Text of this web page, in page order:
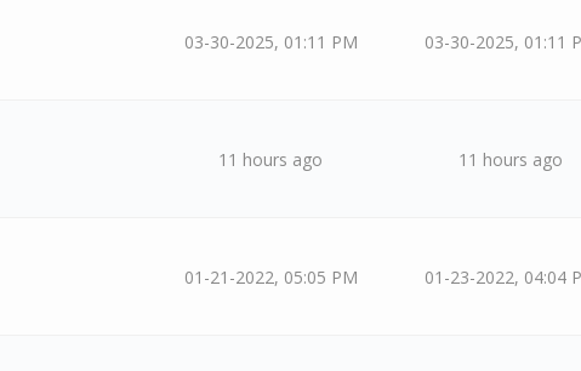
03-30-2025, 01:11 PM 03-30-2025, 01:11
11 hours ago 11 hours ago
01-21-2022, 05:05 PM 01-23-2022, 04:04